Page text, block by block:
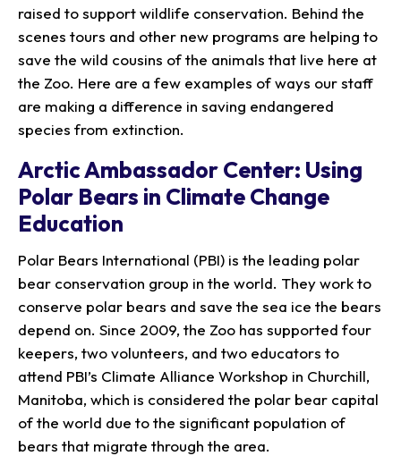
raised to support wildlife conservation. Behind the
scenes tours and other new programs are helping to
save the wild cousins of the animals that live here at
the Zoo. Here are a few examples of ways our staff
are making a difference in saving endangered
species from extinction.
Arctic Ambassador Center: Using
Polar Bears in Climate Change
Education
Polar Bears International (PBI) is the leading polar
bear conservation group in the world. They work to
conserve polar bears and save the sea ice the bears
depend on. Since 2009, the Zoo has supported four
keepers, two volunteers, and two educators to
attend PBI’s Climate Alliance Workshop in Churchill,
Manitoba, which is considered the polar bear capital
of the world due to the significant population of
bears that migrate through the area.